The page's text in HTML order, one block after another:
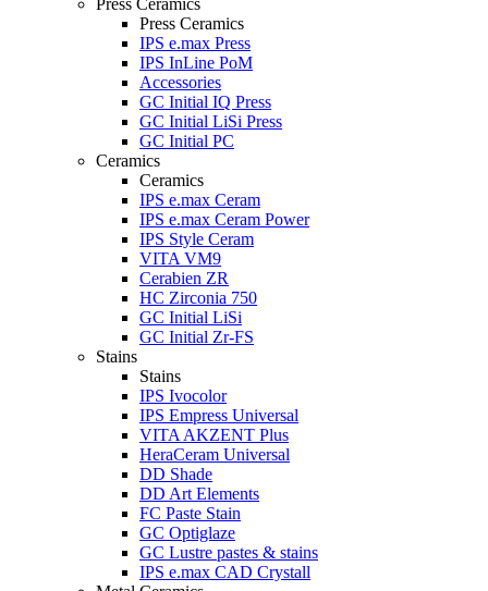
Press Ceramics
Press Ceramics
IPS e.max Press
IPS InLine PoM
Accessories
GC Initial IQ Press
GC Initial LiSi Press
GC Initial PC
Ceramics
Ceramics
IPS e.max Ceram
IPS e.max Ceram Power
IPS Style Ceram
VITA VM9
Cerabien ZR
HC Zirconia 750
GC Initial LiSi
GC Initial Zr-FS
Stains
Stains
IPS Ivocolor
IPS Empress Universal
VITA AKZENT Plus
HeraCeram Universal
DD Shade
DD Art Elements
FC Paste Stain
GC Optiglaze
GC Lustre pastes & stains
IPS e.max CAD Crystall